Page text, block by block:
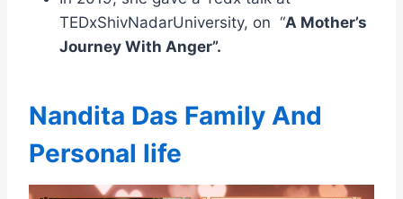
TEDxShivNadarUniversity, on “A Mother’s
Journey With Anger”.
Nandita Das Family And
Personal life